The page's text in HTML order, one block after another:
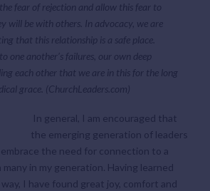
fear of rejection and allow this fear to
will be with others. In advocacy, we are
that this relationship is a safe place.
one another’s failures, our own deep
each other that we are in this for the long
grace. (ChurchLeaders.com)
In general, I am encouraged that
the emerging generation of leaders
the need for connection to a
in my generation. Having learned
I have found great joy, comfort and